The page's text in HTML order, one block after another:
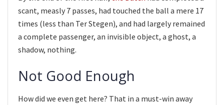
scant, measly 7 passes, had touched the ball a mere 17
times (less than Ter Stegen), and had largely remained
a complete passenger, an invisible object, a ghost, a
shadow, nothing.
Not Good Enough
How did we even get here? That in a must-win away